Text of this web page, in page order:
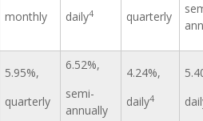
monthly
daily4
quarterly
5.95%,
quarterly
6.52%,
semi-
annually
4.24%,
daily4